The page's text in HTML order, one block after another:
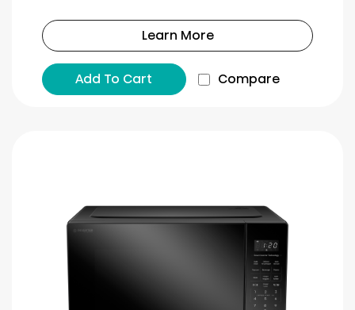
Learn More
Add To Cart Compare